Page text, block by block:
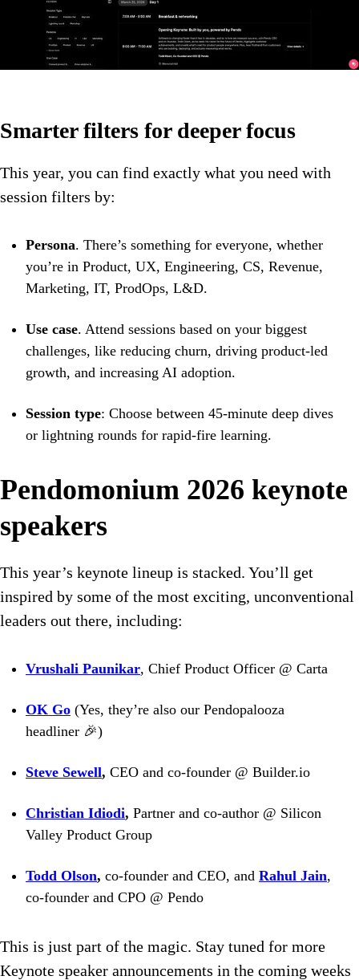
Smarter filters for deeper focus
This year, you can find exactly what you need with
session filters by:
Persona. There’s something for everyone, whether
you’re in Product, UX, Engineering, CS, Revenue,
Marketing, IT, ProdOps, L&D.
Use case. Attend sessions based on your biggest
challenges, like reducing churn, driving product-led
growth, and increasing AI adoption.
Session type: Choose between 45-minute deep dives
or lightning rounds for rapid-fire learning.
Pendomonium 2026 keynote
speakers
This year’s keynote lineup is stacked. You’ll get
inspired by some of the most exciting, unconventional
leaders out there, including:
Vrushali Paunikar, Chief Product Officer @ Carta
OK Go (Yes, they’re also our Pendopalooza
headliner 🎉)
Steve Sewell, CEO and co-founder @ Builder.io
Christian Idiodi, Partner and co-author @ Silicon
Valley Product Group
Todd Olson, co-founder and CEO, and Rahul Jain,
co-founder and CPO @ Pendo
This is just part of the magic. Stay tuned for more
Keynote speaker announcements in the coming weeks